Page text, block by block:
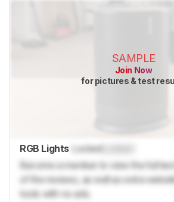
SAMPLE
Join Now
for pictures & test
RGB Lights Locked
Become a member to view the full
of the reviews, as well as extra
tools with no ads.